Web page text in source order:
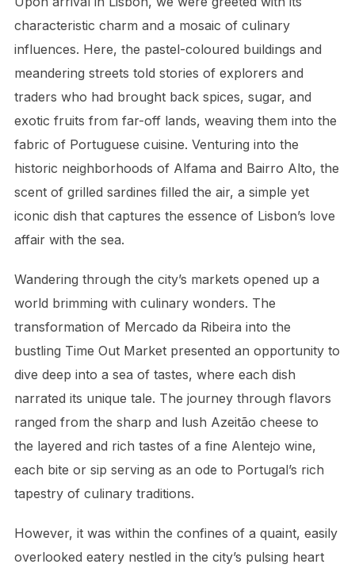
characteristic charm and a mosaic of culinary
influences. Here, the pastel-coloured buildings and
meandering streets told stories of explorers and
traders who had brought back spices, sugar, and
exotic fruits from far-off lands, weaving them into the
fabric of Portuguese cuisine. Venturing into the
historic neighborhoods of Alfama and Bairro Alto, the
scent of grilled sardines filled the air, a simple yet
iconic dish that captures the essence of Lisbon’s love
affair with the sea.
Wandering through the city’s markets opened up a
world brimming with culinary wonders. The
transformation of Mercado da Ribeira into the
bustling Time Out Market presented an opportunity to
dive deep into a sea of tastes, where each dish
narrated its unique tale. The journey through flavors
ranged from the sharp and lush Azeitão cheese to
the layered and rich tastes of a fine Alentejo wine,
each bite or sip serving as an ode to Portugal’s rich
tapestry of culinary traditions.
However, it was within the confines of a quaint, easily
overlooked eatery nestled in the city’s pulsing heart